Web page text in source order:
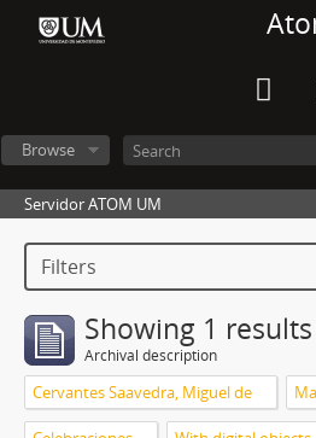
Browse
Servidor ATOM UM
Filters
Showing 1 results
Archival description
Cervantes Saavedra, Miguel de